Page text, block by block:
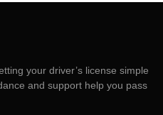
your driver’s license simple
and support help you pass